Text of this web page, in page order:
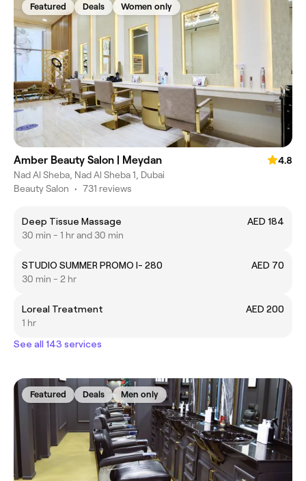
Featured Deals Women only
Amber Beauty Salon | Meydan
4.8
Nad Al Sheba, Nad Al Sheba 1, Dubai
Beauty Salon • 731 reviews
Deep Tissue Massage
AED 184
30 min - 1 hr and 30 min
STUDIO SUMMER PROMO I- 280
AED 70
30 min - 2 hr
Loreal Treatment
AED 200
1 hr
See all 143 services
Featured Deals Men only